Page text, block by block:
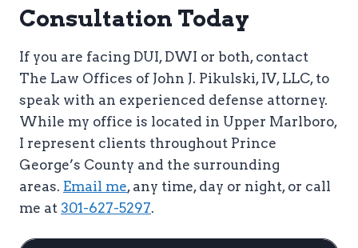
Consultation Today
If you are facing DUI, DWI or both, contact
The Law Offices of John J. Pikulski, IV, LLC, to
speak with an experienced defense attorney.
While my office is located in Upper Marlboro,
I represent clients throughout Prince
George’s County and the surrounding
areas. Email me, any time, day or night, or call
me at 301-627-5297.